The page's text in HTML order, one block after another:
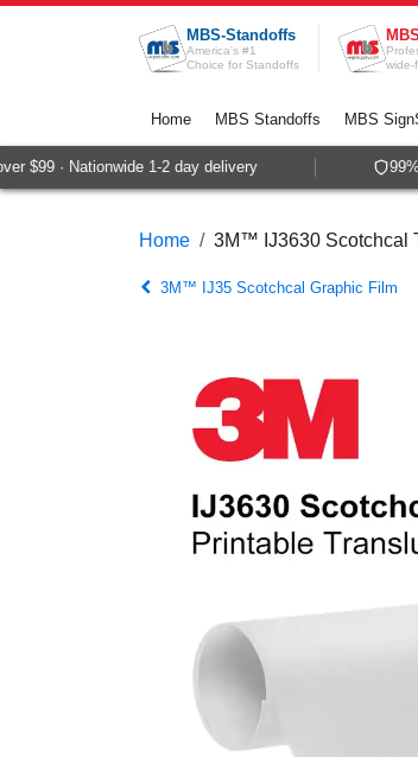
Skip to Content
MBS-Standoffs
America's #1
Choice for Standoffs
wide-
Home MBS Standoffs MBS
$99 · Nationwide 1-2 day delivery 99%
Home 3M™ IJ3630 Scotchcal
3M™ IJ35 Scotchcal Graphic Film